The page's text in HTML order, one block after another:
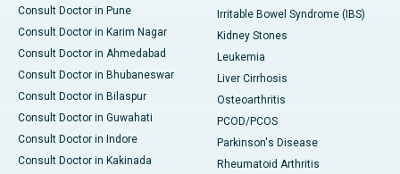
Consult Doctor in Pune
Consult Doctor in Karim Nagar
Consult Doctor in Ahmedabad
Consult Doctor in Bhubaneswar
Consult Doctor in Bilaspur
Consult Doctor in Guwahati
Consult Doctor in Indore
Consult Doctor in Kakinada
Irritable Bowel Syndrome (IBS)
Kidney Stones
Leukemia
Liver Cirrhosis
Osteoarthritis
PCOD/PCOS
Parkinson's Disease
Rheumatoid Arthritis